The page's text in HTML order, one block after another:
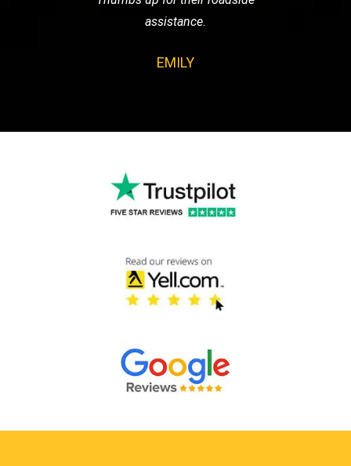
assistance.
EMILY